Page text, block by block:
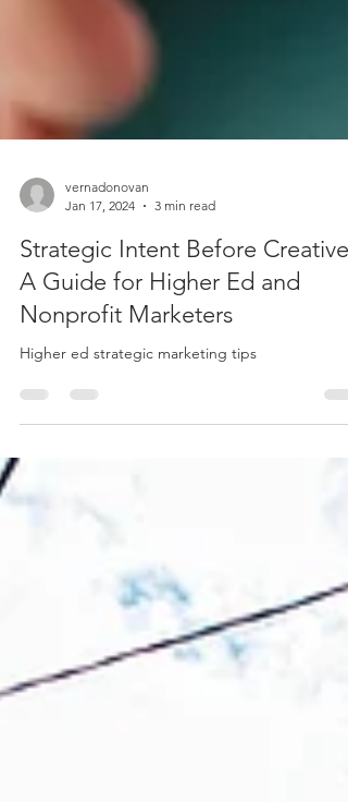
Jan 17, 2024
3 min read
Strategic Intent Before Creative:
A Guide for Higher Ed and
Nonprofit Marketers
Higher ed strategic marketing tips